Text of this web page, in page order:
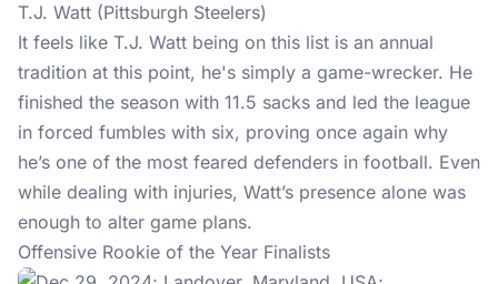
T.J. Watt (Pittsburgh Steelers)
It feels like T.J. Watt being on this list is an annual
tradition at this point, he's simply a game-wrecker. He
finished the season with 11.5 sacks and led the league
in forced fumbles with six, proving once again why
he’s one of the most feared defenders in football. Even
while dealing with injuries, Watt’s presence alone was
enough to alter game plans.
Offensive Rookie of the Year Finalists